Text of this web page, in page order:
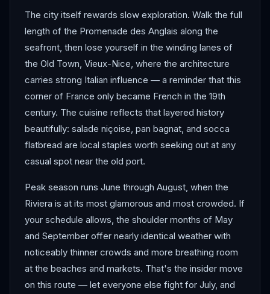
The city itself rewards slow exploration. Walk the full
length of the Promenade des Anglais along the
seafront, then lose yourself in the winding lanes of
the Old Town, Vieux-Nice, where the architecture
carries strong Italian influence — a reminder that this
corner of France only became French in the 19th
century. The cuisine reflects that layered history
beautifully: salade niçoise, pan bagnat, and socca
flatbread are local staples worth seeking out at any
casual spot near the old port.
Peak season runs June through August, when the
Riviera is at its most glamorous and most crowded. If
your schedule allows, the shoulder months of May
and September offer nearly identical weather with
noticeably thinner crowds and more breathing room
at the beaches and markets. That's the insider move
on this route — let everyone else fight for July, and